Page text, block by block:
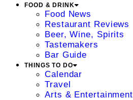
FOOD & DRINK
Food News
Restaurant Reviews
Beer, Wine, Spirits
Tastemakers
Bar Guide
THINGS TO DO
Calendar
Travel
Arts & Entertainment